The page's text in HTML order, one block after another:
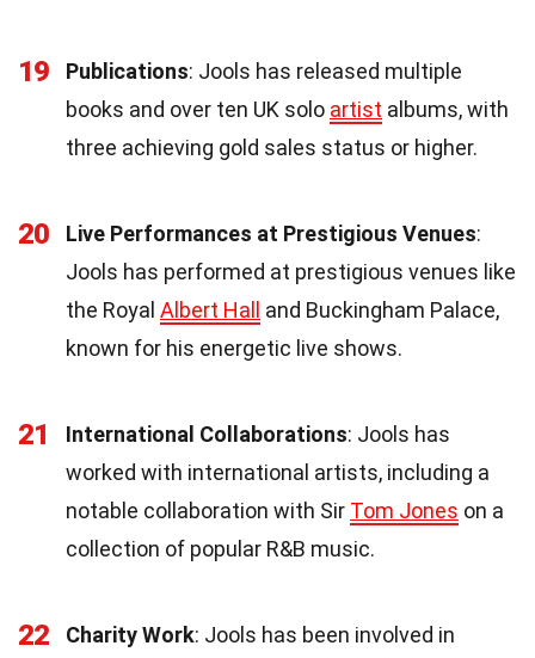
19 Publications: Jools has released multiple
books and over ten UK solo artist albums, with
three achieving gold sales status or higher.
20 Live Performances at Prestigious Venues:
Jools has performed at prestigious venues like
the Royal Albert Hall and Buckingham Palace,
known for his energetic live shows.
21 International Collaborations: Jools has
worked with international artists, including a
notable collaboration with Sir Tom Jones on a
collection of popular R&B music.
22 Charity Work: Jools has been involved in